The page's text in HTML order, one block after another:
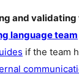
and
language team
if the team